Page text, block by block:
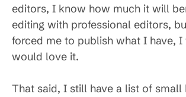
editors, I know how much it will
editing with professional editors,
forced me to publish what I have,
would love it.
That said, I still have a list of small